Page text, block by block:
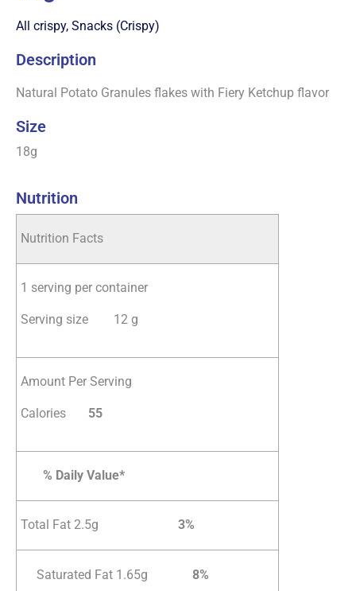
All crispy, Snacks (Crispy)
Description
Natural Potato Granules flakes with Fiery Ketchup flavor
Size
18g
Nutrition
Nutrition Facts
1 serving per container
Serving size 12 g
Amount Per Serving
Calories 55
% Daily Value*
Total Fat 2.5g 3%
Saturated Fat 1.65g 8%